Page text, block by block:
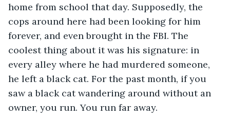
home from school that day. Supposedly, the
cops around here had been looking for him
forever, and even brought in the FBI. The
coolest thing about it was his signature: in
every alley where he had murdered someone,
he left a black cat. For the past month, if you
saw a black cat wandering around without an
owner, you run. You run far away.